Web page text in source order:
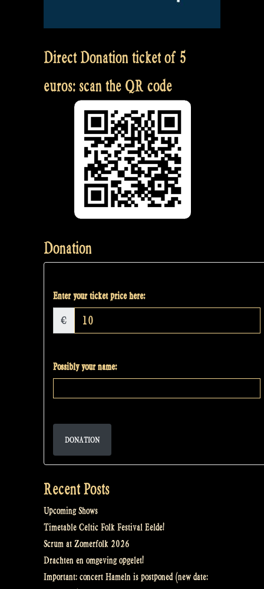
Direct Donation ticket of 5
euros: scan the QR code
Donation
Enter your ticket price here:
€
Possibly your name:
DONATION
Recent Posts
Upcoming Shows
Timetable Celtic Folk Festival Eelde!
Scrum at Zomerfolk 2026
Drachten en omgeving opgelet!
Important: concert Hameln is postponed (new date: